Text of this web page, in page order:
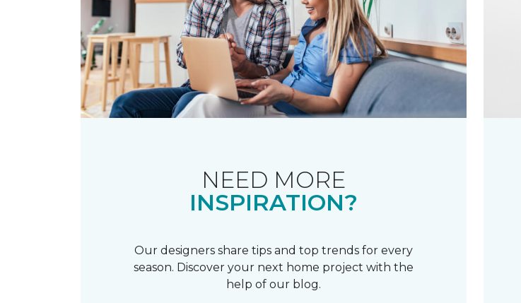
NEED MORE
INSPIRATION?
Our designers share tips and top trends for every
season. Discover your next home project with the
help of our blog.